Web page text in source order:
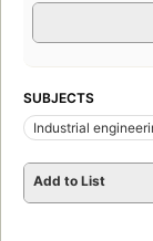
SUBJECTS
Industrial
Add to List